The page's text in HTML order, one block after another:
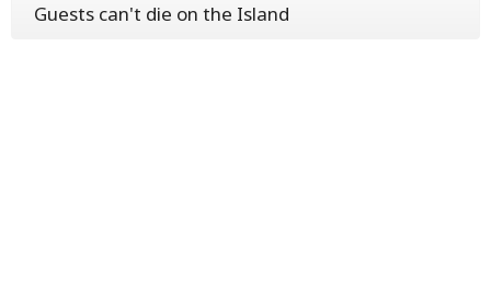
Guests can't die on the Island